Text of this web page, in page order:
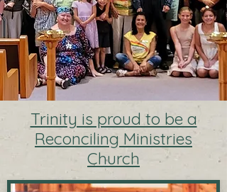
Trinity is proud to be a
Reconciling Ministries
Church